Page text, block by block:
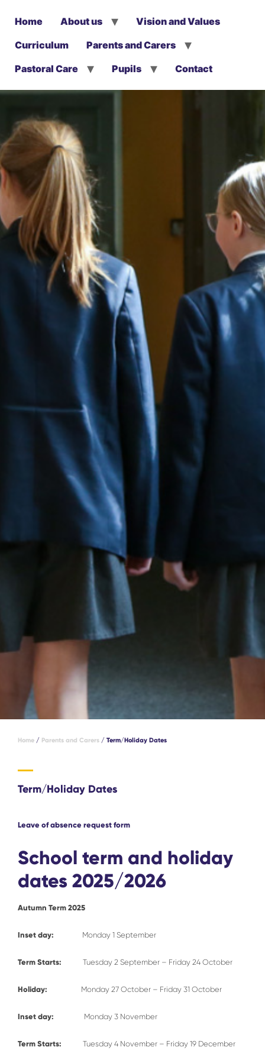
Home About us
Vision and Values
Curriculum
Parents and Carers
Pastoral Care
Pupils Contact
Home / Parents and Carers / Term/Holiday Dates
Term/Holiday Dates
Leave of absence request form
School term and holiday
dates 2025/2026
Autumn Term 2025
Inset day: Monday 1 September
Term Starts: Tuesday 2 September – Friday 24 October
Holiday: Monday 27 October – Friday 31 October
Inset day: Monday 3 November
Term Starts: Tuesday 4 November – Friday 19 December